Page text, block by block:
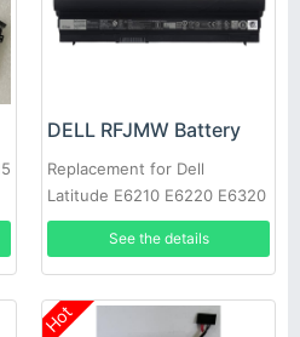
DELL RFJMW Battery
Replacement for Dell
Latitude E6210 E6220 E6320
E6430S
See the details
Hot